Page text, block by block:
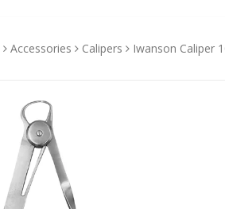
Accessories Calipers Iwanson Caliper